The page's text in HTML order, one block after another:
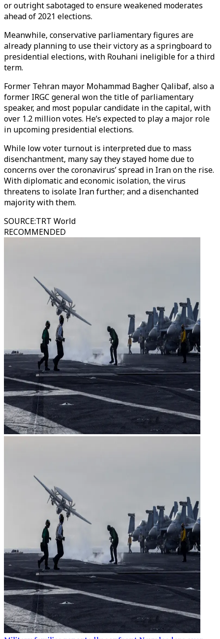
or outright sabotaged to ensure weakened moderates
ahead of 2021 elections.
Meanwhile, conservative parliamentary figures are
already planning to use their victory as a springboard to
presidential elections, with Rouhani ineligible for a third
term.
Former Tehran mayor Mohammad Bagher Qalibaf, also a
former IRGC general won the title of parliamentary
speaker, and most popular candidate in the capital, with
over 1.2 million votes. He’s expected to play a major role
in upcoming presidential elections.
While low voter turnout is interpreted due to mass
disenchantment, many say they stayed home due to
concerns over the coronavirus’ spread in Iran on the rise.
With diplomatic and economic isolation, the virus
threatens to isolate Iran further; and a disenchanted
majority with them.
SOURCE:TRT World
RECOMMENDED